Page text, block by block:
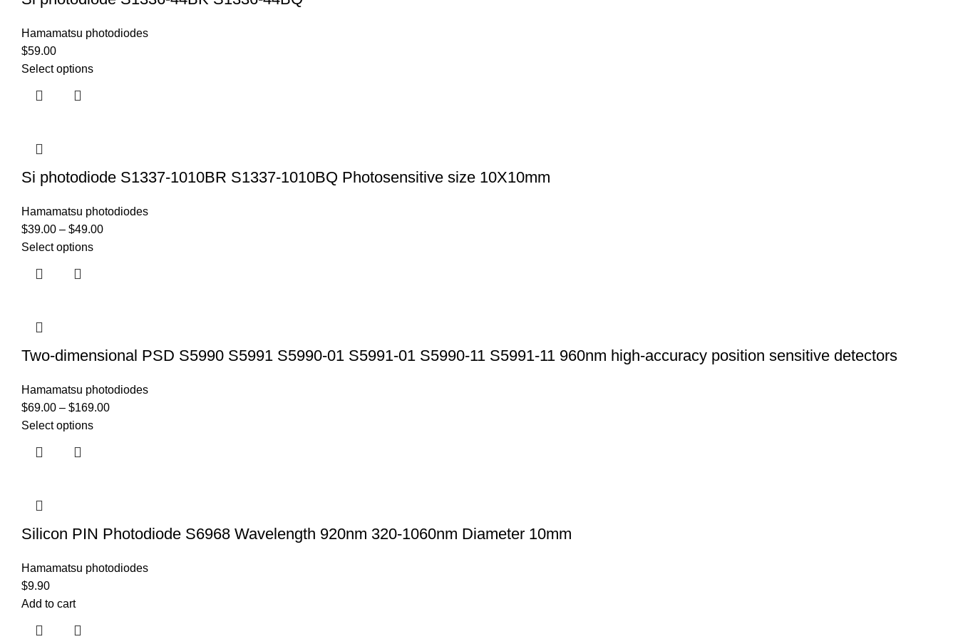
Hamamatsu photodiodes
$59.00
Select options
Si photodiode S1337-1010BR S1337-1010BQ Photosensitive size 10X10mm
Hamamatsu photodiodes
$39.00 – $49.00
Select options
Two-dimensional PSD S5990 S5991 S5990-01 S5991-01 S5990-11 S5991-11 960nm high-accuracy position sensitive detectors
Hamamatsu photodiodes
$69.00 – $169.00
Select options
Silicon PIN Photodiode S6968 Wavelength 920nm 320-1060nm Diameter 10mm
Hamamatsu photodiodes
$9.90
Add to cart